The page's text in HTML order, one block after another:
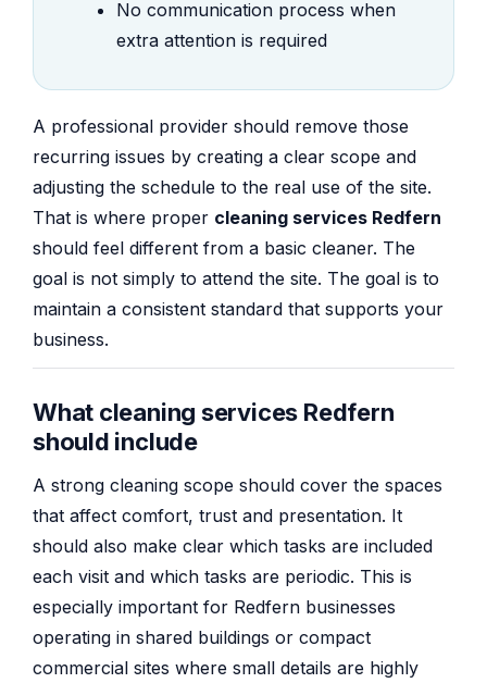
No communication process when
extra attention is required
A professional provider should remove those
recurring issues by creating a clear scope and
adjusting the schedule to the real use of the site.
That is where proper cleaning services Redfern
should feel different from a basic cleaner. The
goal is not simply to attend the site. The goal is to
maintain a consistent standard that supports your
business.
What cleaning services Redfern
should include
A strong cleaning scope should cover the spaces
that affect comfort, trust and presentation. It
should also make clear which tasks are included
each visit and which tasks are periodic. This is
especially important for Redfern businesses
operating in shared buildings or compact
commercial sites where small details are highly